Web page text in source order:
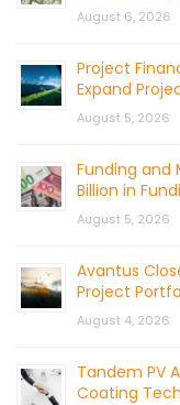
August 6, 2026
Project
Expand
August 5, 2026
Funding and
Billion in
August 5, 2026
Avantus
Project
August 4, 2026
Tandem PV
Coating